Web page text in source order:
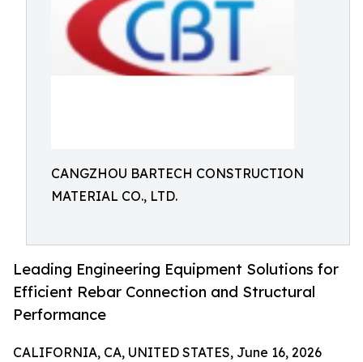
CANGZHOU BARTECH CONSTRUCTION
MATERIAL CO., LTD.
Leading Engineering Equipment Solutions for
Efficient Rebar Connection and Structural
Performance
CALIFORNIA, CA, UNITED STATES, June 16, 2026